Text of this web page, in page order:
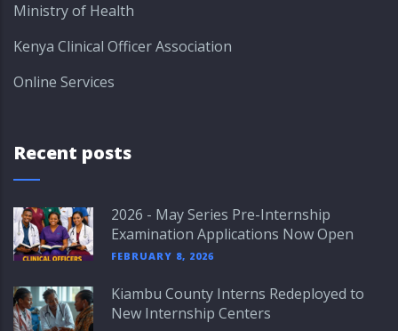
Ministry of Health
Kenya Clinical Officer Association
Online Services
Recent posts
2026 - May Series Pre-Internship
Examination Applications Now Open
FEBRUARY 8, 2026
Kiambu County Interns Redeployed to
New Internship Centers